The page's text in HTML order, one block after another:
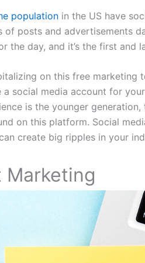
population in the US have
of posts and advertisements
the day, and it’s the first and
on this free marketing
social media account for
is the younger
on this platform. Social
create big ripples in your
Marketing